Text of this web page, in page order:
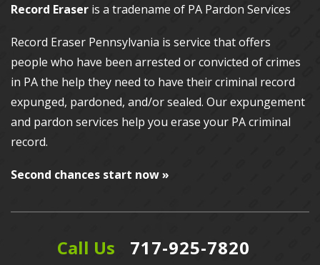
Record Eraser is a tradename of PA Pardon Services
Record Eraser Pennsylvania is service that offers
people who have been arrested or convicted of crimes
in PA the help they need to have their criminal record
expunged, pardoned, and/or sealed. Ourexpungement
and pardon services help you erase your PA criminal
record.
Second chances start now »
Call Us 717-925-7820